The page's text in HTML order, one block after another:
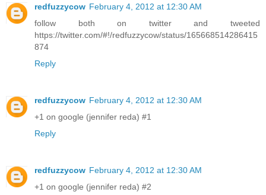
redfuzzycow February 4, 2012 at 12:30 AM
follow both on twitter and tweeted
https://twitter.com/#!/redfuzzycow/status/165668514286415
874
Reply
redfuzzycow February 4, 2012 at 12:30 AM
+1 on google (jennifer reda) #1
Reply
redfuzzycow February 4, 2012 at 12:30 AM
+1 on google (jennifer reda) #2